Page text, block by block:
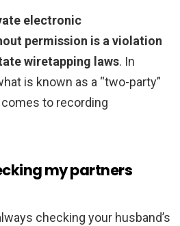
electronic
permission is a violation
wiretapping laws. In
is known as a “two-party”
to recording
my partners
checking your husband’s